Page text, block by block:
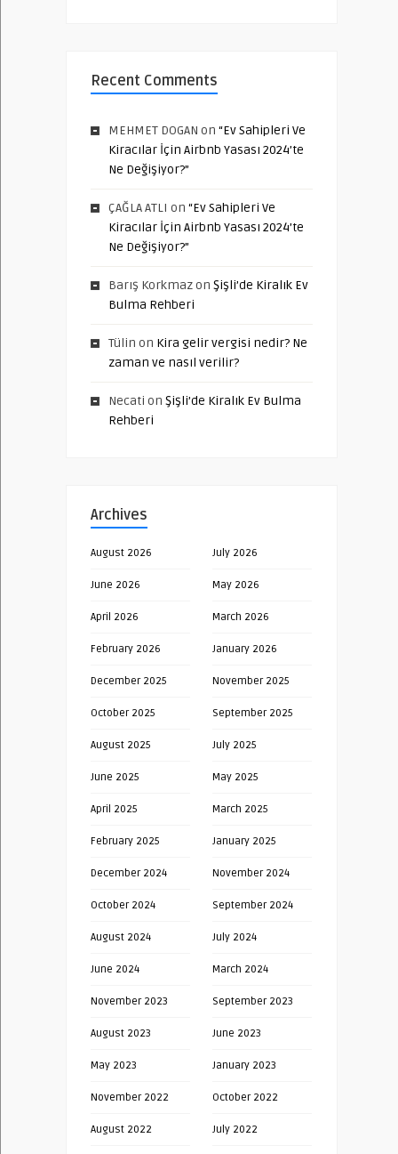
Recent Comments
MEHMET DOGAN on “Ev Sahipleri Ve
Kiracılar İçin Airbnb Yasası 2024’te
Ne Değişiyor?”
ÇAĞLA ATLI on “Ev Sahipleri Ve
Kiracılar İçin Airbnb Yasası 2024’te
Ne Değişiyor?”
Barış Korkmazon Şişli’de Kiralık Ev
Bulma Rehberi
Tülin on Kira gelir vergisi nedir? Ne
zaman ve nasıl verilir?
Necati on Şişli’de Kiralık Ev Bulma
Rehberi
Archives
August 2026 July 2026
June 2026 May 2026
April 2026 March 2026
February 2026 January 2026
December 2025 November 2025
October 2025 September 2025
August 2025 July 2025
June 2025 May 2025
April 2025 March 2025
February 2025 January 2025
December 2024 November 2024
October 2024 September 2024
August 2024 July 2024
June 2024 March 2024
November 2023 September 2023
August 2023 June 2023
May 2023 January 2023
November 2022 October 2022
August 2022 July 2022